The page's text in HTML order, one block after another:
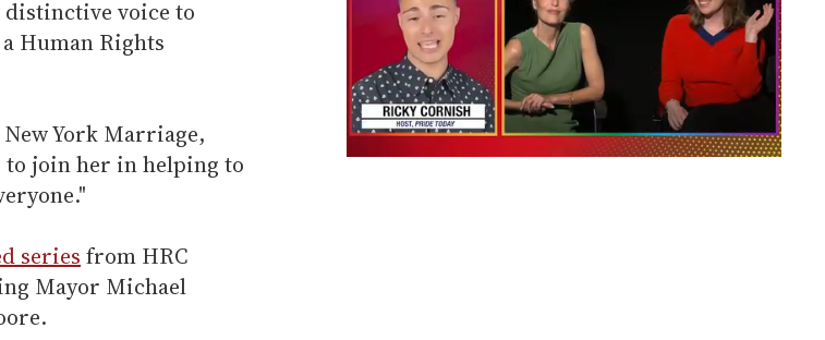
voice to
Human Rights
York Marriage,
to join her in helping to
series from HRC
Mayor Michael